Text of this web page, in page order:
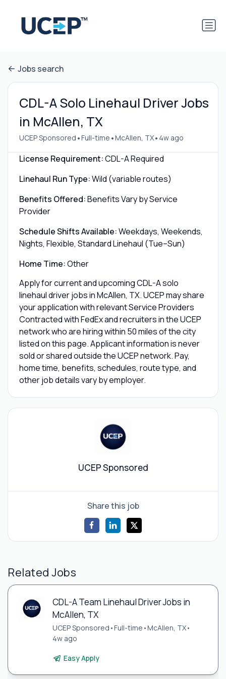
Jobs search
CDL-A Solo Linehaul Driver Jobs
in McAllen, TX
UCEP Sponsored •Full-time •McAllen, TX• 4w ago
License Requirement:CDL-A Required
Linehaul Run Type:Wild (variable routes)
Benefits Offered:Benefits Vary by Service
Provider
Schedule Shifts Available:Weekdays, Weekends,
Nights, Flexible, Standard Linehaul (Tue–Sun)
Home Time:Other
Apply for current and upcoming CDL-A solo
linehaul driver jobs in McAllen, TX. UCEP may share
your application with relevant Service Providers
Contracted with FedEx and recruiters in the UCEP
network who are hiring within 50 miles of the city
listed on this page. Applicant information is never
sold or shared outside the UCEP network. Pay,
home time, benefits, schedules, route type, and
other job details vary by employer.
UCEP Sponsored
Share this job
Related Jobs
CDL-A Team Linehaul Driver Jobs in
McAllen, TX
UCEP Sponsored •Full-time •McAllen, TX•
4w ago
Easy Apply